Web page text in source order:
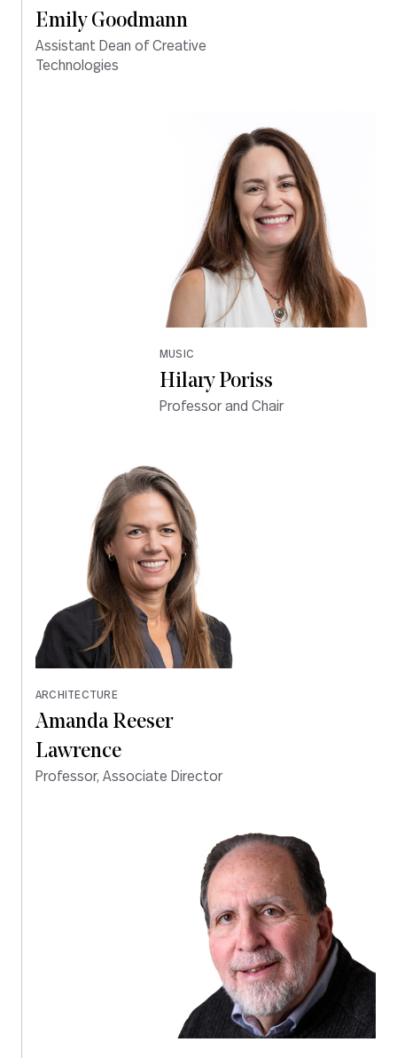
Emily Goodmann
Assistant Dean of Creative
Technologies
MUSIC
Hilary Poriss
Professor and Chair
ARCHITECTURE
Amanda Reeser
Lawrence
Professor, Associate Director